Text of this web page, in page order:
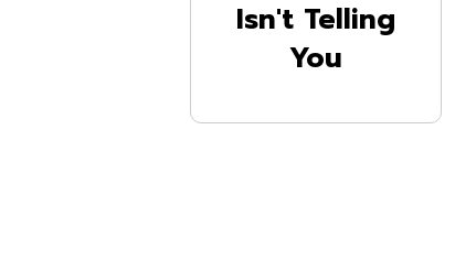
Isn't Telling
You